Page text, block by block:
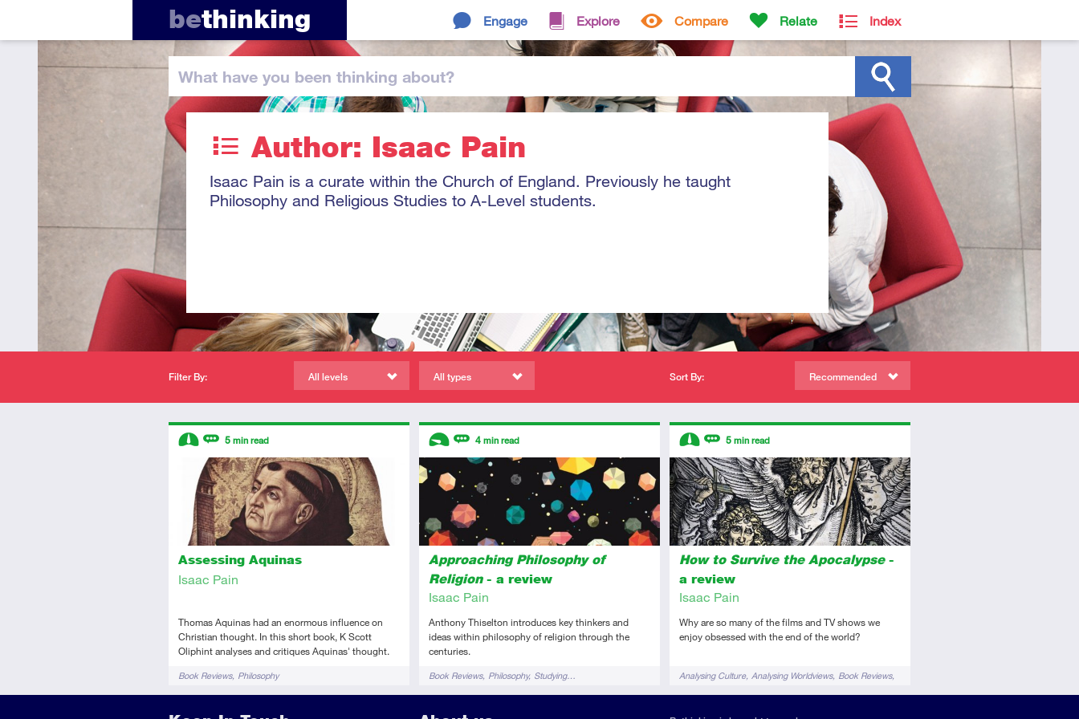
bethinking Engage Explore Compare Relate Index
What have you been thinking about?
Author: Isaac Pain
Isaac Pain is a curate within the Church of England. Previously he taught
Philosophy and Religious Studies to A-Level students.
Filter By: All levels All types Sort By: Recommended
Assessing Aquinas
Isaac Pain
Thomas Aquinas had an enormous influence on
Christian thought. In this short book, K Scott
Oliphint analyses and critiques Aquinas' thought.
TagsBook Reviews Philosophy
Descriptors
Intermediate
Review
5 min read
Approaching Philosophy of
Religion- a review
Isaac Pain
Anthony Thiselton introduces key thinkers and
ideas within philosophy of religion through the
centuries.
TagsBook Reviews Philosophy Studying…
Descriptors
Introductory
Review
4 min read
How to Survive the Apocalypse-
a review
Isaac Pain
Why are so many of the films and TV shows we
enjoy obsessed with the end of the world?
TagsAnalysing Culture Analysing Worldviews
Book Reviews
Cultural Apologetics Films & TV
Descriptors
Intermediate
Review
5 min read